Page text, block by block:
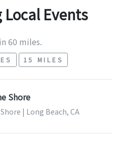
Events
60 miles.
15 MILES
Shore
| Long Beach, CA